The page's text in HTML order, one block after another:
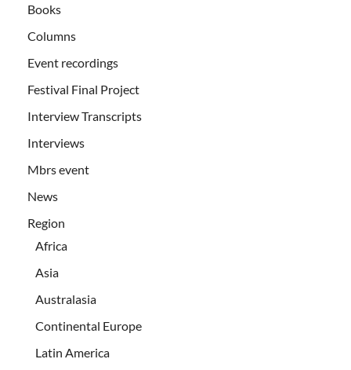
Books
Columns
Event recordings
Festival Final Project
Interview Transcripts
Interviews
Mbrs event
News
Region
Africa
Asia
Australasia
Continental Europe
Latin America